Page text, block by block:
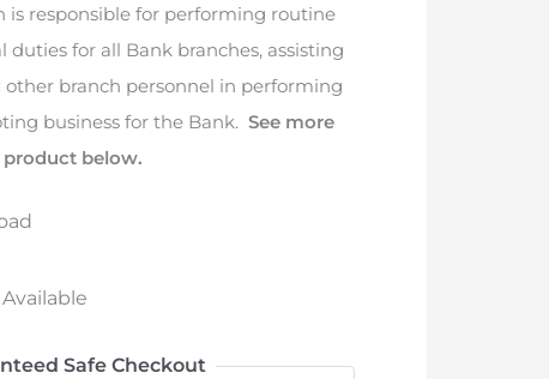
is responsible for performing routine
for all Bank branches, assisting
other branch personnel in performing
business for the Bank. See more
below.
Safe Checkout